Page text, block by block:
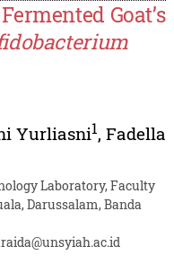
Goat’s
Yurliasni1, Fadella
Laboratory, Faculty
Darussalam, Banda